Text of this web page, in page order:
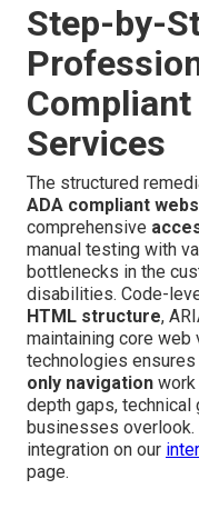
Step-by-
Services
The structured
ADA compliant
comprehensive
manual testing with
bottlenecks in the
disabilities. Code-
HTML structure,
maintaining core
technologies
only navigation
depth gaps, technical
businesses overlook.
integration on our
page.